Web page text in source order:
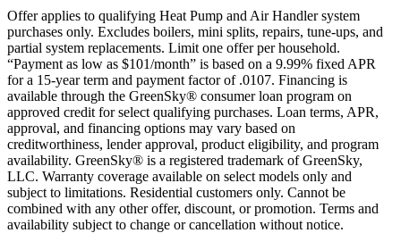
Offer applies to qualifying Heat Pump and Air Handler system
purchases only. Excludes boilers, mini splits, repairs, tune-ups, and
partial system replacements. Limit one offer per household.
“Payment as low as $101/month” is based on a 9.99% fixed APR
for a 15-year term and payment factor of .0107. Financing is
available through the GreenSky® consumer loan program on
approved credit for select qualifying purchases. Loan terms, APR,
approval, and financing options may vary based on
creditworthiness, lender approval, product eligibility, and program
availability. GreenSky® is a registered trademark of GreenSky,
LLC. Warranty coverage available on select models only and
subject to limitations. Residential customers only. Cannot be
combined with any other offer, discount, or promotion. Terms and
availability subject to change or cancellation without notice.